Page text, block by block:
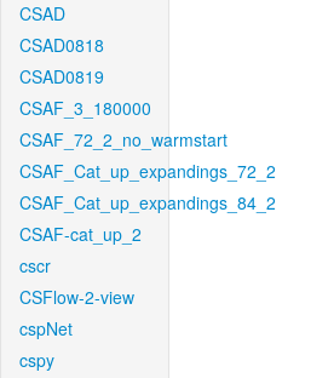
CSAD
CSAD0818
CSAD0819
CSAF_3_180000
CSAF_72_2_no_warmstart
CSAF_Cat_up_expandings_72_2
CSAF_Cat_up_expandings_84_2
CSAF-cat_up_2
cscr
CSFlow-2-view
cspNet
cspy